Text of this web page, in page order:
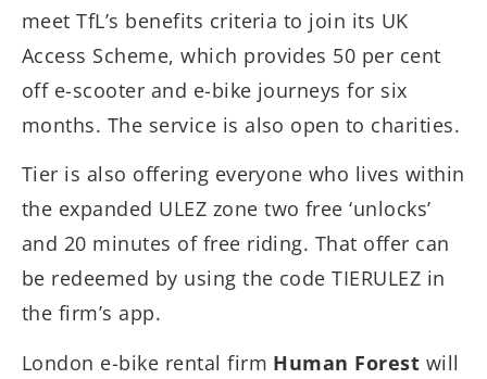
meet TfL’s benefits criteria to join its UK
Access Scheme, which provides 50 per cent
off e-scooter and e-bike journeys for six
months. The service is also open to charities.
Tier is also offering everyone who lives within
the expanded ULEZ zone two free ‘unlocks’
and 20 minutes of free riding. That offer can
be redeemed by using the code TIERULEZ in
the firm’s app.
London e-bike rental firm Human Forest will